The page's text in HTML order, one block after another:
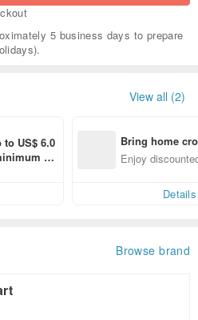
5 business days to prepare
View all (2)
to US$ 6.0
sp
Bring home
n with ease
Enjoy
Details
Browse brand